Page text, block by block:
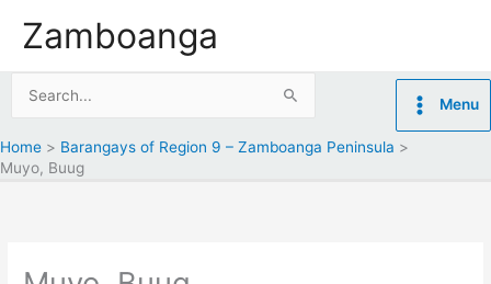
Zamboanga
Menu
Home
Barangays of Region 9 – Zamboanga Peninsula
Muyo, Buug